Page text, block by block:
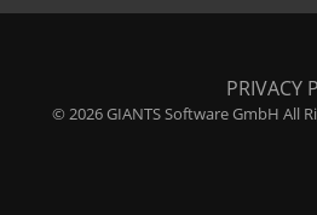
PRIVACY
© 2026 GIANTS Software GmbH All